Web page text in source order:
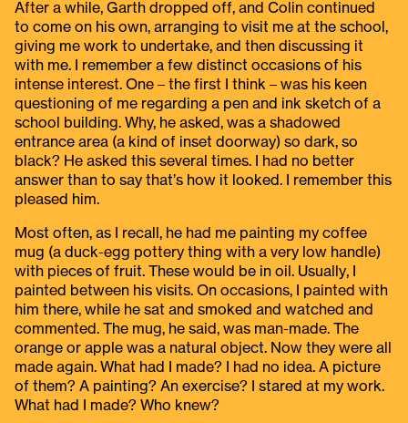
After a while, Garth dropped off, and Colin continued
to come on his own, arranging to visit me at the school,
giving me work to undertake, and then discussing it
with me. I remember a few distinct occasions of his
intense interest. One – the first I think – was his keen
questioning of me regarding a pen and ink sketch of a
school building. Why, he asked, was a shadowed
entrance area (a kind of inset doorway) so dark, so
black? He asked this several times. I had no better
answer than to say that’s how it looked. I remember this
pleased him.
Most often, as I recall, he had me painting my coffee
mug (a duck-egg pottery thing with a very low handle)
with pieces of fruit. These would be in oil. Usually, I
painted between his visits. On occasions, I painted with
him there, while he sat and smoked and watched and
commented. The mug, he said, was man-made. The
orange or apple was a natural object. Now they were all
made again. What had I made? I had no idea. A picture
of them? A painting? An exercise? I stared at my work.
What had I made? Who knew?